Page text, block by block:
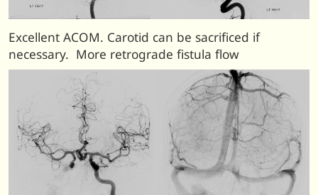
Excellent ACOM. Carotid can be sacrificed if
necessary. More retrograde fistula flow